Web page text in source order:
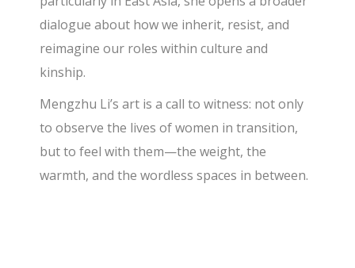
dialogue about how we inherit, resist, and
reimagine our roles within culture and
kinship.
Mengzhu Li’s art is a call to witness: not only
to observe the lives of women in transition,
but to feel with them—the weight, the
warmth, and the wordless spaces in between.